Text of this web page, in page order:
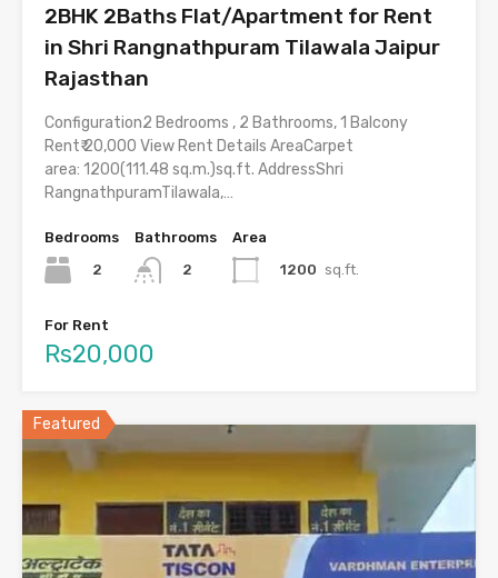
2BHK 2Baths Flat/Apartment for Rent
in Shri Rangnathpuram Tilawala Jaipur
Rajasthan
Configuration2 Bedrooms , 2 Bathrooms, 1 Balcony
Rent₹ 20,000 View Rent Details AreaCarpet
area: 1200(111.48 sq.m.)sq.ft. AddressShri
RangnathpuramTilawala,…
Bedrooms
2
Bathrooms
2
Area
1200 sq.ft.
For Rent
Rs20,000
Featured